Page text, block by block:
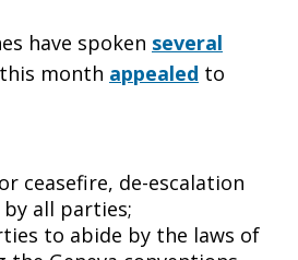
have spoken several
month appealed to
ceasefire, de-escalation
all parties;
to abide by the laws of